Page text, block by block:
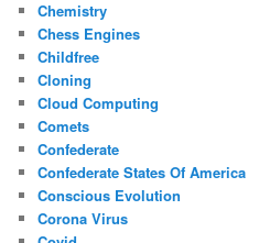
Chemistry
Chess Engines
Childfree
Cloning
Cloud Computing
Comets
Confederate
Confederate States Of America
Conscious Evolution
Corona Virus